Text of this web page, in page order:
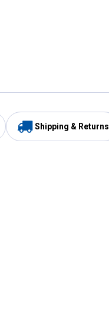
Shipping & Returns